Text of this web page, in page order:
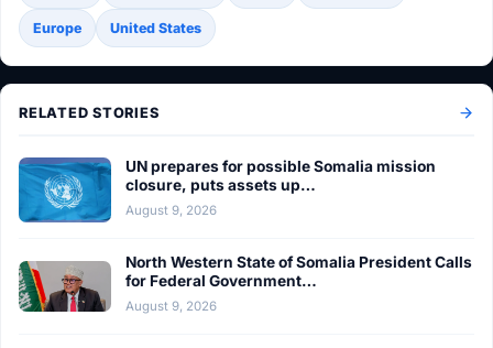
Europe United States
RELATED STORIES
UN prepares for possible Somalia mission
closure, puts assets up…
August 9, 2026
North Western State of Somalia President Calls
for Federal Government…
August 9, 2026